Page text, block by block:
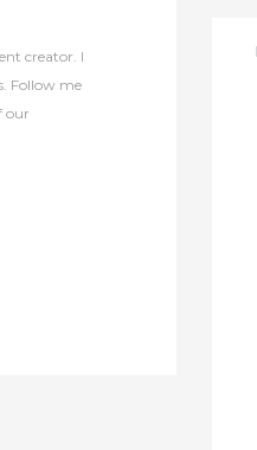
creator. I
Follow me
our